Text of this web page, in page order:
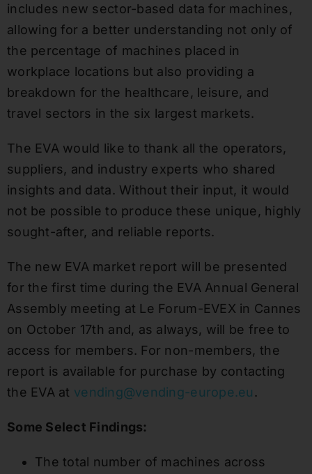
includes new sector-based data for machines,
allowing for a better understanding not only of
the percentage of machines placed in
workplace locations but also providing a
breakdown for the healthcare, leisure, and
travel sectors in the six largest markets.
The EVA would like to thank all the operators,
suppliers, and industry experts who shared
insights and data. Without their input, it would
not be possible to produce these unique, highly
sought-after, and reliable reports.
The new EVA market report will be presented
for the first time during the EVA Annual General
Assembly meeting at Le Forum-EVEX in Cannes
on October 17th and, as always, will be free to
access for members. For non-members, the
report is available for purchase by contacting
the EVA at vending@vending-europe.eu .
Some Select Findings:
The total number of machines across